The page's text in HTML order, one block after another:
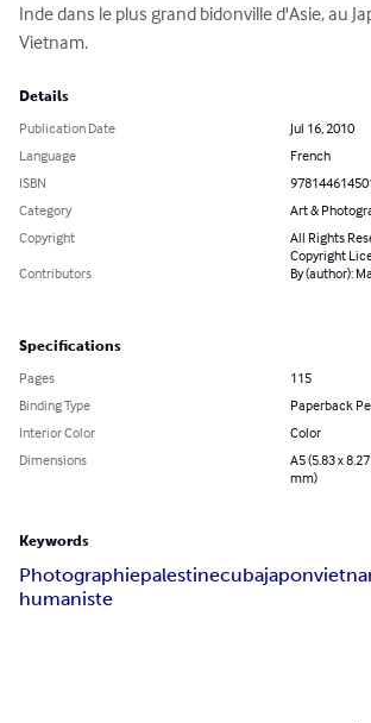
Inde dans le plus grand bidonville d'Asie, au
Vietnam.
Details
Publication Date
Jul 16, 2010
Language
French
ISBN
Category
Art &
Copyright
All Rights
Copyright
Contributors
By (author):
Specifications
Pages
115
Binding Type
Paperback
Interior Color
Color
Dimensions
A5 (5.83 x
mm)
Keywords
Photographiepalestinecubajapon
humaniste